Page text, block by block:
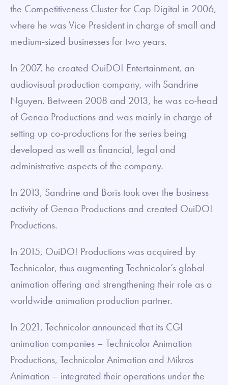
the Competitiveness Cluster for Cap Digital in 2006,
where he was Vice President in charge of small and
medium-sized businesses for two years.
In 2007, he created OuiDO! Entertainment, an
audiovisual production company, with Sandrine
Nguyen. Between 2008 and 2013, he was co-head
of Genao Productions and was mainly in charge of
setting up co-productions for the series being
developed as well as financial, legal and
administrative aspects of the company.
In 2013, Sandrine and Boris took over the business
activity of Genao Productions and created OuiDO!
Productions.
In 2015, OuiDO! Productions was acquired by
Technicolor, thus augmenting Technicolor’s global
animation offering and strengthening their role as a
worldwide animation production partner.
In 2021, Technicolor announced that its CGI
animation companies – Technicolor Animation
Productions, Technicolor Animation and Mikros
Animation – integrated their operations under the